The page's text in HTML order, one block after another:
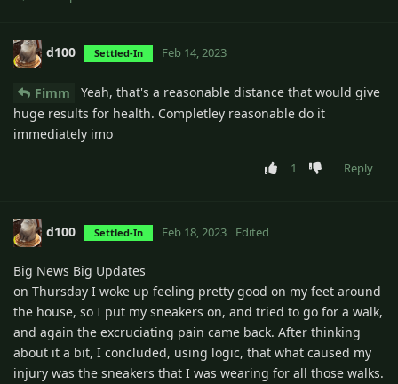
d100 Settled-In Feb 14, 2023
Fimm
Yeah, that's a reasonable distance that would give
huge results for health. Completley reasonable do it
immediately imo
1 Reply
d100 Settled-In Feb 18, 2023 Edited
Big News Big Updates
on Thursday I woke up feeling pretty good on my feet around
the house, so I put my sneakers on, and tried to go for a walk,
and again the excruciating pain came back. After thinking
about it a bit, I concluded, using logic, that what caused my
injury was the sneakers that I was wearing for all those walks.